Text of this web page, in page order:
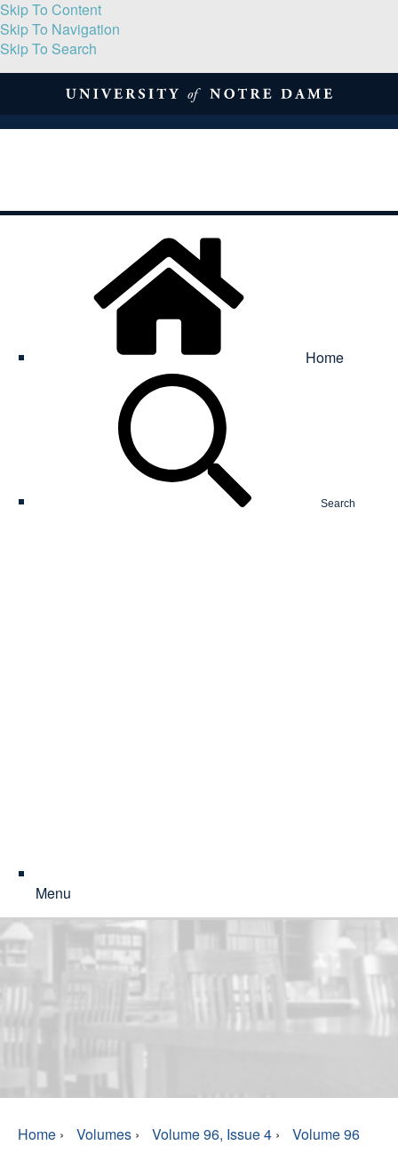
Skip To Content
Skip To Navigation
Skip To Search
Home
Search
Menu
Home › Volumes › Volume 96, Issue 4 › Volume 96